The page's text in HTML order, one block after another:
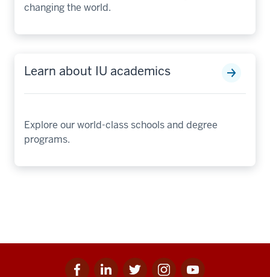
changing the world.
Learn about IU academics
Explore our world-class schools and degree
programs.
FacebookLinkedinTwitterInstagramYoutube